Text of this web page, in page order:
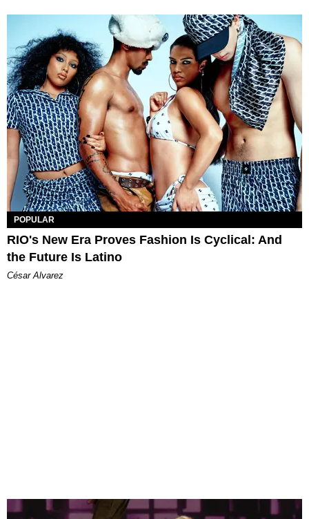
POPULAR
RIO's New Era Proves Fashion Is Cyclical: And
the Future Is Latino
César Alvarez